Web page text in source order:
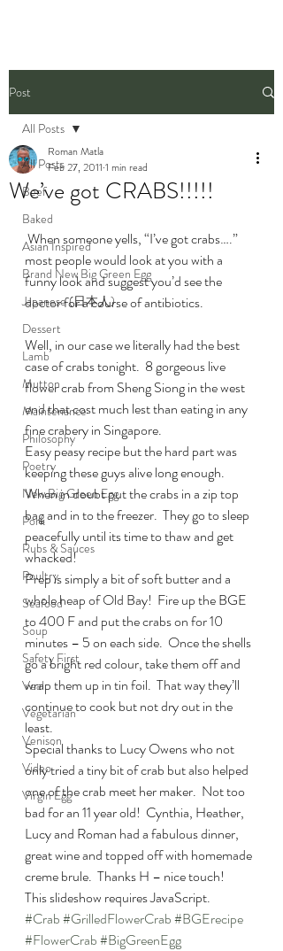
Post
All Posts
Beef
Baked
Asian Inspired
Brand New Big Green Egg
Japanese (日本人)
Dessert
Lamb
Mutton
Maintenance
Philosophy
Poetry
New Big Green Egg
Pork
Rubs & Sauces
Poultry
Seafood
Soup
Safety First
Veal
Vegetarian
Venison
Video
Virgin Egg
All Posts
We’ve got CRABS!!!!!
Roman Matla
Feb 27, 2011 1 min read
When someone yells, “I’ve got crabs….”
most people would look at you with a
funny look and suggest you’d see the
doctor for a course of antibiotics.
Well, in our case we literally had the best
case of crabs tonight.  8 gorgeous live
flower crab from Sheng Siong in the west
end that cost much lest than eating in any
fine crabery in Singapore.
Easy peasy recipe but the hard part was
keeping these guys alive long enough.
When in doubt put the crabs in a zip top
bag and in to the freezer.  They go to sleep
peacefully until its time to thaw and get
whacked!
Prep is simply a bit of soft butter and a
whole heap of Old Bay!  Fire up the BGE
to 400 F and put the crabs on for 10
minutes – 5 on each side.  Once the shells
go a bright red colour, take them off and
wrap them up in tin foil.  That way they’ll
continue to cook but not dry out in the
least.
Special thanks to Lucy Owens who not
only tried a tiny bit of crab but also helped
one of the crab meet her maker.  Not too
bad for an 11 year old!  Cynthia, Heather,
Lucy and Roman had a fabulous dinner,
great wine and topped off with homemade
creme brule.  Thanks H – nice touch!
This slideshow requires JavaScript.
#Crab#GrilledFlowerCrab#BGErecipe
#FlowerCrab#BigGreenEgg